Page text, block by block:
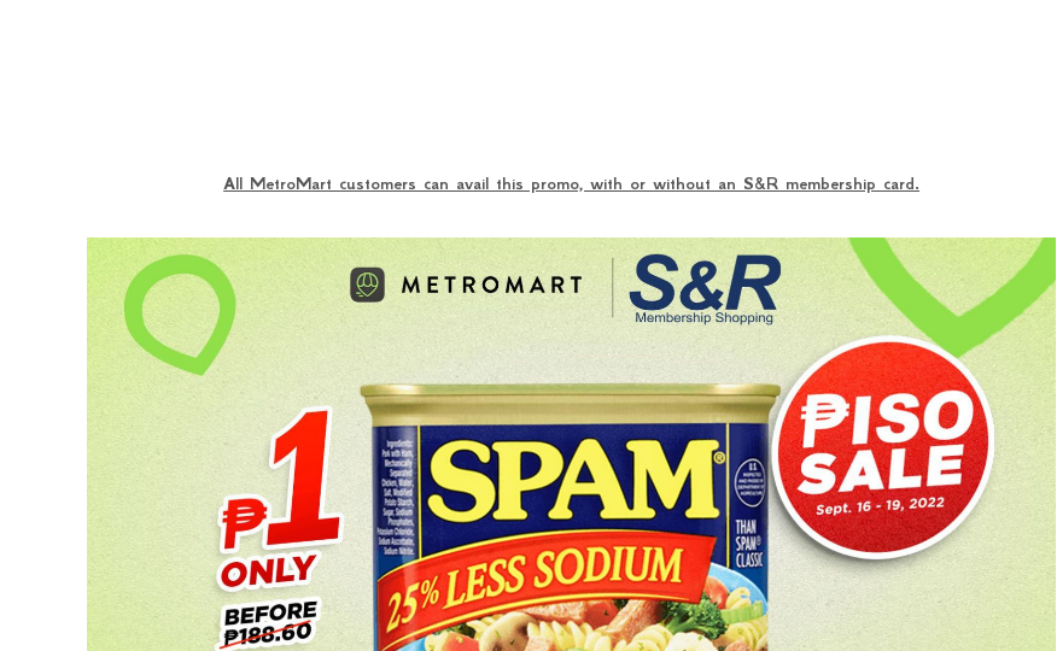
All MetroMart customers can avail this promo, with or without an S&R membership card.